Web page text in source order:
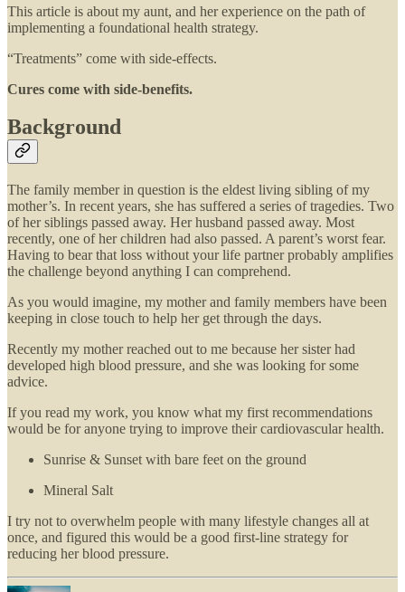
This article is about my aunt, and her experience on the path of
implementing a foundational health strategy.
“Treatments” come with side-effects.
Cures come with side-benefits.
Background
The family member in question is the eldest living sibling of my
mother’s. In recent years, she has suffered a series of tragedies. Two
of her siblings passed away. Her husband passed away. Most
recently, one of her children had also passed. A parent’s worst fear.
Having to bear that loss without your life partner probably amplifies
the challenge beyond anything I can comprehend.
As you would imagine, my mother and family members have been
keeping in close touch to help her get through the days.
Recently my mother reached out to me because her sister had
developed high blood pressure, and she was looking for some
advice.
If you read my work, you know what my first recommendations
would be for anyone trying to improve their cardiovascular health.
Sunrise & Sunset with bare feet on the ground
Mineral Salt
I try not to overwhelm people with many lifestyle changes all at
once, and figured this would be a good first-line strategy for
reducing her blood pressure.